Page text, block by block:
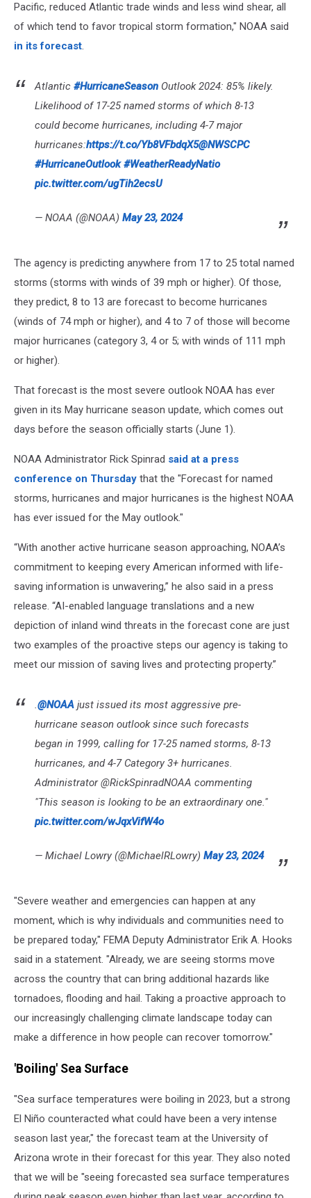
Pacific, reduced Atlantic trade winds and less wind shear, all
of which tend to favor tropical storm formation," NOAA said
in its forecast.
Atlantic #HurricaneSeason Outlook 2024: 85% likely.
Likelihood of 17-25 named storms of which 8-13
could become hurricanes, including 4-7 major
hurricanes:https://t.co/Yb8VFbdqX5@NWSCPC
#HurricaneOutlook #WeatherReadyNatio
pic.twitter.com/ugTih2ecsU
— NOAA (@NOAA) May 23, 2024
The agency is predicting anywhere from 17 to 25 total named
storms (storms with winds of 39 mph or higher). Of those,
they predict, 8 to 13 are forecast to become hurricanes
(winds of 74 mph or higher), and 4 to 7 of those will become
major hurricanes (category 3, 4 or 5; with winds of 111 mph
or higher).
That forecast is the most severe outlook NOAA has ever
given in its May hurricane season update, which comes out
days before the season officially starts (June 1).
NOAA Administrator Rick Spinrad said at a press
conference on Thursday that the "Forecast for named
storms, hurricanes and major hurricanes is the highest NOAA
has ever issued for the May outlook."
“With another active hurricane season approaching, NOAA’s
commitment to keeping every American informed with life-
saving information is unwavering,” he also said in a press
release. “AI-enabled language translations and a new
depiction of inland wind threats in the forecast cone are just
two examples of the proactive steps our agency is taking to
meet our mission of saving lives and protecting property.”
.@NOAA just issued its most aggressive pre-
hurricane season outlook since such forecasts
began in 1999, calling for 17-25 named storms, 8-13
hurricanes, and 4-7 Category 3+ hurricanes.
Administrator @RickSpinradNOAA commenting
"This season is looking to be an extraordinary one."
pic.twitter.com/wJqxVifW4o
— Michael Lowry (@MichaelRLowry) May 23, 2024
"Severe weather and emergencies can happen at any
moment, which is why individuals and communities need to
be prepared today," FEMA Deputy Administrator Erik A. Hooks
said in a statement. "Already, we are seeing storms move
across the country that can bring additional hazards like
tornadoes, flooding and hail. Taking a proactive approach to
our increasingly challenging climate landscape today can
make a difference in how people can recover tomorrow."
'Boiling' Sea Surface
"Sea surface temperatures were boiling in 2023, but a strong
El Niño counteracted what could have been a very intense
season last year," the forecast team at the University of
Arizona wrote in their forecast for this year. They also noted
that we will be "seeing forecasted sea surface temperatures